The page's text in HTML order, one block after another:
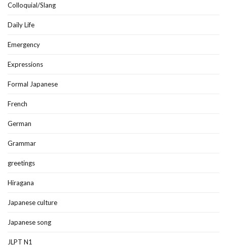
Colloquial/Slang
Daily Life
Emergency
Expressions
Formal Japanese
French
German
Grammar
greetings
Hiragana
Japanese culture
Japanese song
JLPT N1